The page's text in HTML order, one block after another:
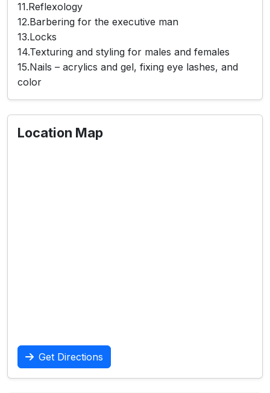
11.Reflexology
12.Barbering for the executive man
13.Locks
14.Texturing and styling for males and females
15.Nails – acrylics and gel, fixing eye lashes, and
color
Location Map
Get Directions